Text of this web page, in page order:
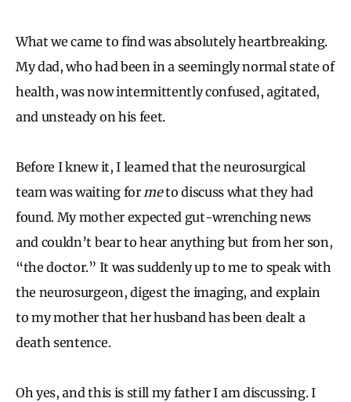
What we came to find was absolutely heartbreaking.
My dad, who had been in a seemingly normal state of
health, was now intermittently confused, agitated,
and unsteady on his feet.
Before I knew it, I learned that the neurosurgical
team was waiting for meto discuss what they had
found. My mother expected gut-wrenching news
and couldn’t bear to hear anything but from her son,
“the doctor.” It was suddenly up to me to speak with
the neurosurgeon, digest the imaging, and explain
to my mother that her husband has been dealt a
death sentence.
Oh yes, and this is still my father I am discussing. I